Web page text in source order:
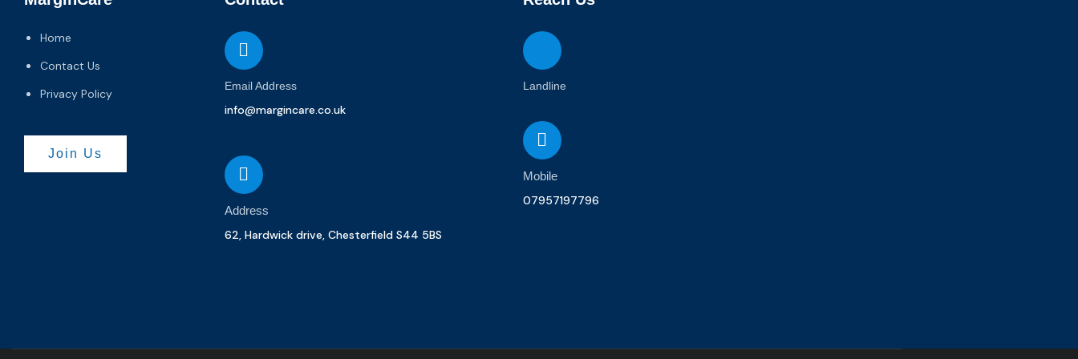
Home
Contact Us
Privacy Policy
Join Us
Email Address
info@margincare.co.uk
Address
62, Hardwick drive, Chesterfield S44 5BS
Landline
Mobile
07957197796